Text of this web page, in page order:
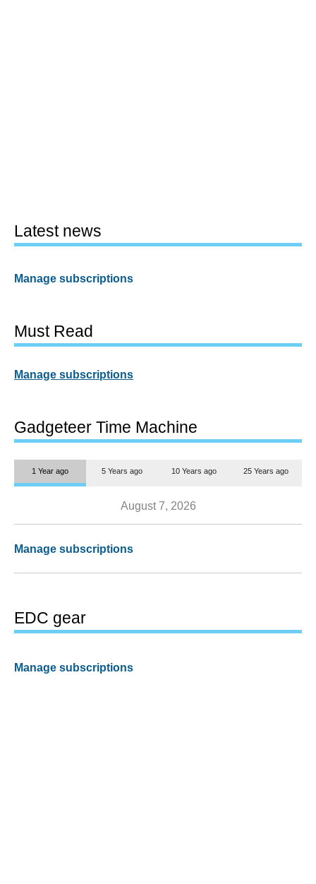
Latest news
Manage subscriptions
Must Read
Manage subscriptions
Gadgeteer Time Machine
1 Year ago 5 Years ago 10 Years ago 25 Years ago
August 7, 2026
Manage subscriptions
EDC gear
Manage subscriptions